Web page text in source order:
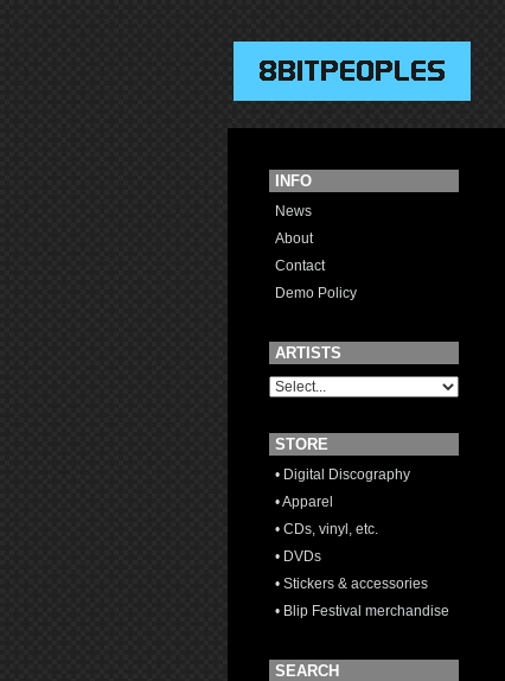
INFO
News
About
Contact
Demo Policy
ARTISTS
STORE
• Digital Discography
• Apparel
• CDs, vinyl, etc.
• DVDs
• Stickers & accessories
• Blip Festival merchandise
SEARCH